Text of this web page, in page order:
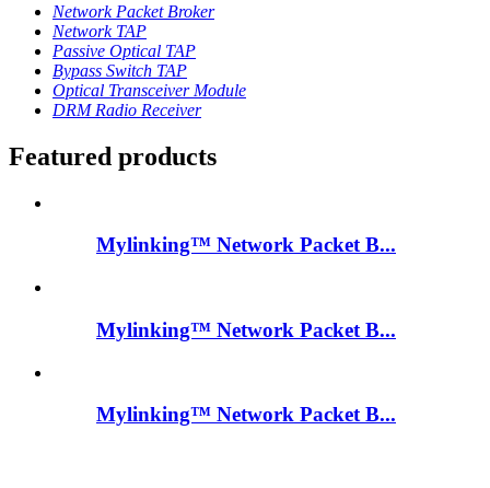
Network Packet Broker
Network TAP
Passive Optical TAP
Bypass Switch TAP
Optical Transceiver Module
DRM Radio Receiver
Featured products
Mylinking™ Network Packet B...
Mylinking™ Network Packet B...
Mylinking™ Network Packet B...